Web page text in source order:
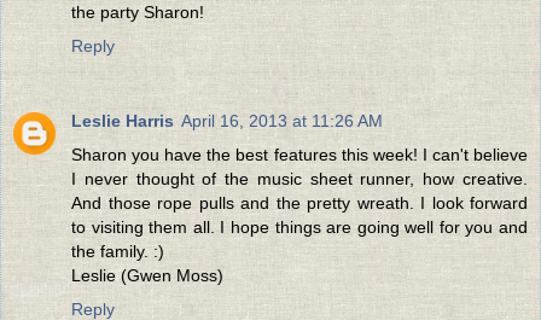
the party Sharon!
Reply
Leslie Harris April 16, 2013 at 11:26 AM
Sharon you have the best features this week! I can't believe
I never thought of the music sheet runner, how creative.
And those rope pulls and the pretty wreath. I look forward
to visiting them all. I hope things are going well for you and
the family. :)
Leslie (Gwen Moss)
Reply